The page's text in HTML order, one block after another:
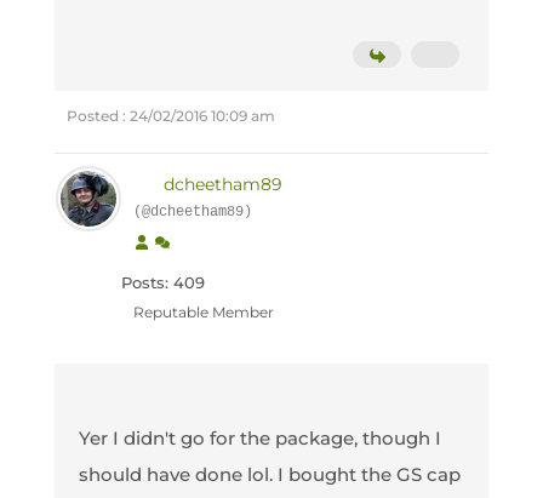
Posted : 24/02/2016 10:09 am
dcheetham89
(@dcheetham89)
Posts: 409
Reputable Member
Yer I didn't go for the package, though I
should have done lol. I bought the GS cap